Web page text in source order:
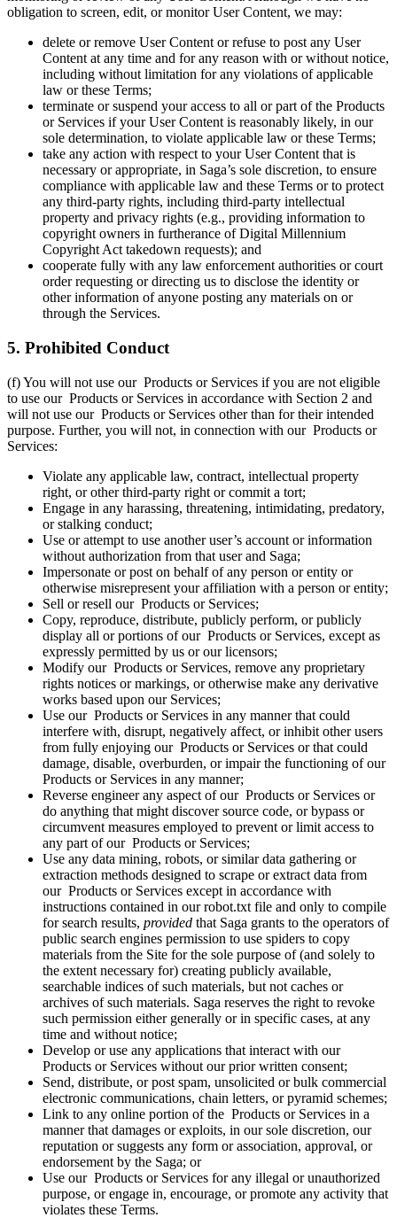
obligation to screen, edit, or monitor User Content, we may:
delete or remove User Content or refuse to post any User
Content at any time and for any reason with or without notice,
including without limitation for any violations of applicable
law or these Terms;
terminate or suspend your access to all or part of the Products
or Services if your User Content is reasonably likely, in our
sole determination, to violate applicable law or these Terms;
take any action with respect to your User Content that is
necessary or appropriate, in Saga’s sole discretion, to ensure
compliance with applicable law and these Terms or to protect
any third-party rights, including third-party intellectual
property and privacy rights (e.g., providing information to
copyright owners in furtherance of Digital Millennium
Copyright Act takedown requests); and
cooperate fully with any law enforcement authorities or court
order requesting or directing us to disclose the identity or
other information of anyone posting any materials on or
through the Services.
5. Prohibited Conduct
(f) You will not use our Products or Services if you are not eligible
to use our Products or Services in accordance with Section 2 and
will not use our Products or Services other than for their intended
purpose. Further, you will not, in connection with our Products or
Services:
Violate any applicable law, contract, intellectual property
right, or other third-party right or commit a tort;
Engage in any harassing, threatening, intimidating, predatory,
or stalking conduct;
Use or attempt to use another user’s account or information
without authorization from that user and Saga;
Impersonate or post on behalf of any person or entity or
otherwise misrepresent your affiliation with a person or entity;
Sell or resell our Products or Services;
Copy, reproduce, distribute, publicly perform, or publicly
display all or portions of our Products or Services, except as
expressly permitted by us or our licensors;
Modify our Products or Services, remove any proprietary
rights notices or markings, or otherwise make any derivative
works based upon our Services;
Use our Products or Services in any manner that could
interfere with, disrupt, negatively affect, or inhibit other users
from fully enjoying our Products or Services or that could
damage, disable, overburden, or impair the functioning of our
Products or Services in any manner;
Reverse engineer any aspect of our Products or Services or
do anything that might discover source code, or bypass or
circumvent measures employed to prevent or limit access to
any part of our Products or Services;
Use any data mining, robots, or similar data gathering or
extraction methods designed to scrape or extract data from
our Products or Services except in accordance with
instructions contained in our robot.txt file and only to compile
for search results, provided that Saga grants to the operators of
public search engines permission to use spiders to copy
materials from the Site for the sole purpose of (and solely to
the extent necessary for) creating publicly available,
searchable indices of such materials, but not caches or
archives of such materials. Saga reserves the right to revoke
such permission either generally or in specific cases, at any
time and without notice;
Develop or use any applications that interact with our
Products or Services without our prior written consent;
Send, distribute, or post spam, unsolicited or bulk commercial
electronic communications, chain letters, or pyramid schemes;
Link to any online portion of the Products or Services in a
manner that damages or exploits, in our sole discretion, our
reputation or suggests any form or association, approval, or
endorsement by the Saga; or
Use our Products or Services for any illegal or unauthorized
purpose, or engage in, encourage, or promote any activity that
violates these Terms.